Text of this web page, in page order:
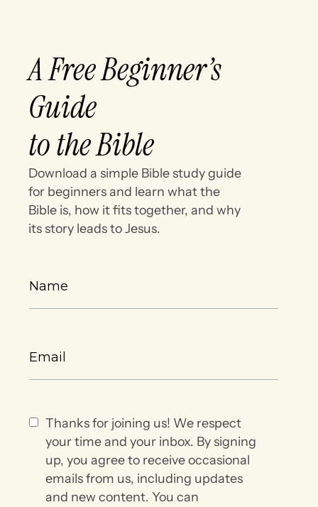
A Free Beginner’s
Guide
to the Bible
Download a simple Bible study guide
for beginners and learn what the
Bible is, how it fits together, and why
its story leads to Jesus.
Thanks for joining us! We respect
your time and your inbox. By signing
up, you agree to receive occasional
emails from us, including updates
and new content. You can